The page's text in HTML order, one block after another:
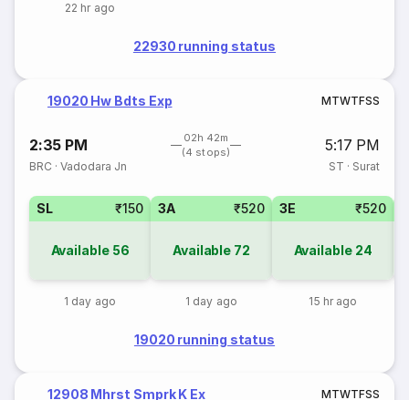
22 hr ago
22930 running status
19020 Hw Bdts Exp MTWTFSS
2:35 PM
02h 42m
(4 stops)
5:17 PM
BRC ·Vadodara Jn ST · Surat
SL ₹150
Available 56
1 day ago
3A ₹520
Available 72
1 day ago
3E ₹520
Available 24
15 hr ago
19020 running status
12908 Mhrst Smprk K Ex MTWTFSS